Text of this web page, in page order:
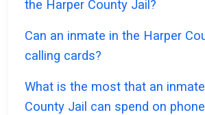
the Harper County Jail?
Can an inmate in the Harper
calling cards?
What is the most that an
County Jail can spend on